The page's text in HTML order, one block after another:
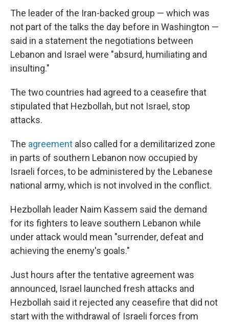
The leader of the Iran-backed group — which was
not part of the talks the day before in Washington —
said in a statement the negotiations between
Lebanon and Israel were "absurd, humiliating and
insulting."
The two countries had agreed to a ceasefire that
stipulated that Hezbollah, but not Israel, stop
attacks.
The agreement also called for a demilitarized zone
in parts of southern Lebanon now occupied by
Israeli forces, to be administered by the Lebanese
national army, which is not involved in the conflict.
Hezbollah leader Naim Kassem said the demand
for its fighters to leave southern Lebanon while
under attack would mean "surrender, defeat and
achieving the enemy's goals."
Just hours after the tentative agreement was
announced, Israel launched fresh attacks and
Hezbollah said it rejected any ceasefire that did not
start with the withdrawal of Israeli forces from